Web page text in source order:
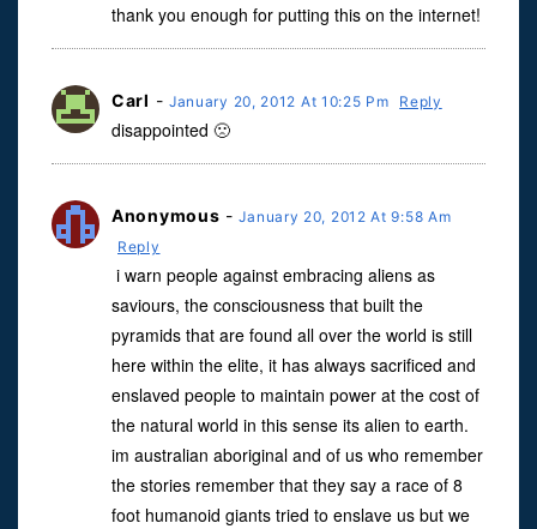
thank you enough for putting this on the internet!
Carl - January 20, 2012 At 10:25 Pm Reply
disappointed 🙁
Anonymous -January 20, 2012 At 9:58 Am
Reply
i warn people against embracing aliens as
saviours, the consciousness that built the
pyramids that are found all over the world is still
here within the elite, it has always sacrificed and
enslaved people to maintain power at the cost of
the natural world in this sense its alien to earth.
im australian aboriginal and of us who remember
the stories remember that they say a race of 8
foot humanoid giants tried to enslave us but we